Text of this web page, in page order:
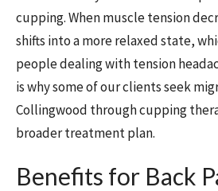
cupping. When muscle tension
shifts into a more relaxed state,
people dealing with tension
is why some of our clients seek
Collingwood through cupping
broader treatment plan.
Benefits for Back